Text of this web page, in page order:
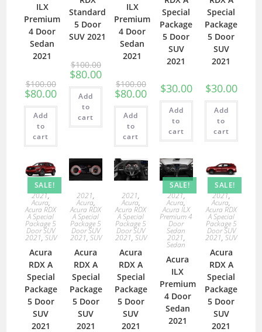
ILX
Premium
4 Door
Sedan
2021
$100.00
$80.00
Add
to
cart
Standard
5 Door
SUV 2021
$100.00
$80.00
Add
to
cart
ILX
Premium
4 Door
Sedan
2021
$100.00
$80.00
Add
to
cart
Special
Package
5 Door
SUV
2021
$30.00
Add
to
cart
Special
Package
5 Door
SUV
2021
$30.00
Add
to
cart
SALE!
2021,
Acura,
Acura RDX
A Special
Package 5
Door SUV
2021, SUV
Acura
RDX A
Special
Package
5 Door
SUV
2021
2021,
Acura,
Acura RDX
A Special
Package 5
Door SUV
2021, SUV
Acura
RDX A
Special
Package
5 Door
SUV
2021
2021,
Acura,
Acura RDX
A Special
Package 5
Door SUV
2021, SUV
Acura
RDX A
Special
Package
5 Door
SUV
2021
SALE!
2021,
Acura,
Acura ILX
Premium 4
Door
Sedan
2021,
Sedan
Acura
ILX
Premium
4 Door
Sedan
2021
SALE!
2021,
Acura,
Acura RDX
A Special
Package 5
Door SUV
2021,SUV
Acura
RDX A
Special
Package
5 Door
SUV
2021